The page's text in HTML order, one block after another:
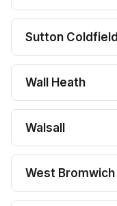
Sutton Coldfield
Wall Heath
Walsall
West Bromwich